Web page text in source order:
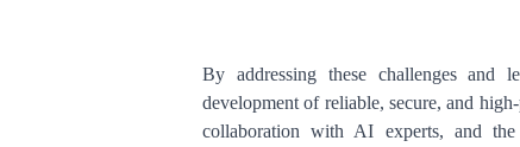
By addressing these challenges and
development of reliable, secure, and
collaboration with AI experts, and the